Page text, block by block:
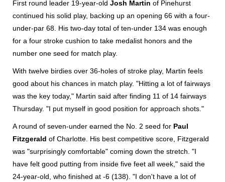
First round leader 19-year-old Josh Martin of Pinehurst
continued his solid play, backing up an opening 66 with a four-
under-par 68. His two-day total of ten-under 134 was enough
for a four stroke cushion to take medalist honors and the
number one seed for match play.
With twelve birdies over 36-holes of stroke play, Martin feels
good about his chances in match play. "Hitting a lot of fairways
was the key today," Martin said after finding 11 of 14 fairways
Thursday. "I put myself in good position for approach shots."
A round of seven-under earned the No. 2 seed for Paul
Fitzgerald of Charlotte. His best competitive score, Fitzgerald
was "surprisingly comfortable" coming down the stretch. "I
have felt good putting from inside five feet all week," said the
24-year-old, who finished at -6 (138). "I don't have a lot of